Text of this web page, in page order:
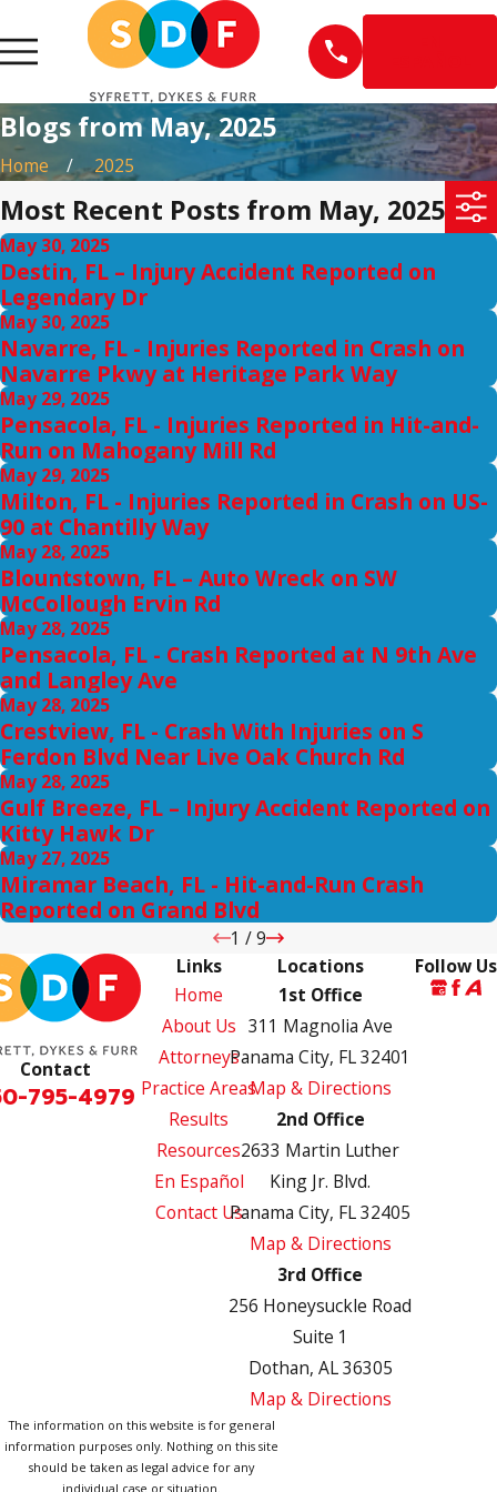
Blogs from May, 2025
Home 2025
Most Recent Posts from May, 2025
May 30, 2025
Destin, FL – Injury Accident Reported on
Legendary Dr
May 30, 2025
Navarre, FL - Injuries Reported in Crash on
Navarre Pkwy at Heritage Park Way
May 29, 2025
Pensacola, FL - Injuries Reported in Hit-and-
Run on Mahogany Mill Rd
May 29, 2025
Milton, FL - Injuries Reported in Crash on US-
90 at Chantilly Way
May 28, 2025
Blountstown, FL – Auto Wreck on SW
McCollough Ervin Rd
May 28, 2025
Pensacola, FL - Crash Reported at N 9th Ave
and Langley Ave
May 28, 2025
Crestview, FL - Crash With Injuries on S
Ferdon Blvd Near Live Oak Church Rd
May 28, 2025
Gulf Breeze, FL – Injury Accident Reported on
Kitty Hawk Dr
May 27, 2025
Miramar Beach, FL - Hit-and-Run Crash
Reported on Grand Blvd
1 /9
Contact
795-4979
Links
Home
About Us
Attorneys
Practice Areas
Results
Resources
En Español
Contact Us
Locations
1st Office
311 Magnolia Ave
Panama City, FL 32401
Map & Directions
2nd Office
2633 Martin Luther
King Jr. Blvd.
Panama City, FL 32405
Map & Directions
3rd Office
256 Honeysuckle Road
Suite 1
Dothan, AL 36305
Map & Directions
Follow Us
The information on this website is for general
information purposes only. Nothing on this site
should be taken as legal advice for any
individual case or situation.